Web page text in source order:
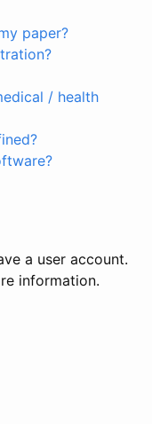
paper?
/ health
a user account.
information.